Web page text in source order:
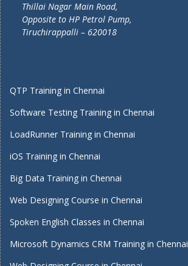
Thillai Nagar Main Road,
Opposite to HP Petrol Pump,
Tiruchirappalli – 620018
QTP Training in Chennai
Software Testing Training in Chennai
LoadRunner Training in Chennai
iOS Training in Chennai
Big Data Training in Chennai
Web Designing Course in Chennai
Spoken English Classes in Chennai
Microsoft Dynamics CRM Training in Chennai